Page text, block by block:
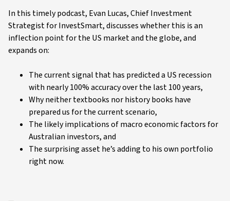
In this timely podcast, Evan Lucas, Chief Investment
Strategist for InvestSmart, discusses whether this is an
inflection point for the US market and the globe, and
expands on:
The current signal that has predicted a US recession
with nearly 100% accuracy over the last 100 years,
Why neither textbooks nor history books have
prepared us for the current scenario,
The likely implications of macro economic factors for
Australian investors, and
The surprising asset he’s adding to his own portfolio
right now.